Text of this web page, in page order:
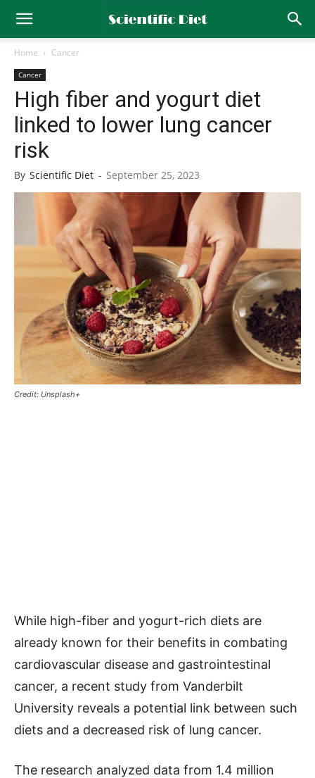
Home Cancer
Cancer
High fiber and yogurt diet
linked to lower lung cancer
risk
By Scientific Diet - September 25, 2023
Credit: Unsplash+
While high-fiber and yogurt-rich diets are
already known for their benefits in combating
cardiovascular disease and gastrointestinal
cancer, a recent study from Vanderbilt
University reveals a potential link between such
diets and a decreased risk of lung cancer.
The research analyzed data from 1.4 million